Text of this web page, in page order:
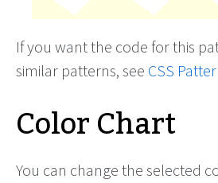
If you want the code for this
similar patterns, see CSS
Color Chart
You can change the selected